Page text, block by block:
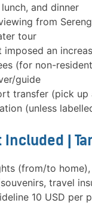
and dinner
from
tour
imposed an
(for non-
guide
transfer (pick up
(unless
|
(from/to
travel
10 USD per